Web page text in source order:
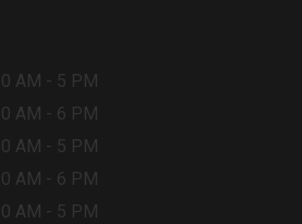
AM - 5 PM
AM - 6 PM
AM - 5 PM
AM - 6 PM
AM - 5 PM